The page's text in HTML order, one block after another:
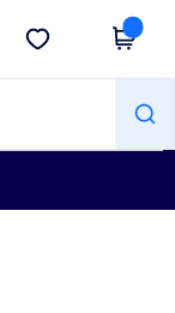
Get the app